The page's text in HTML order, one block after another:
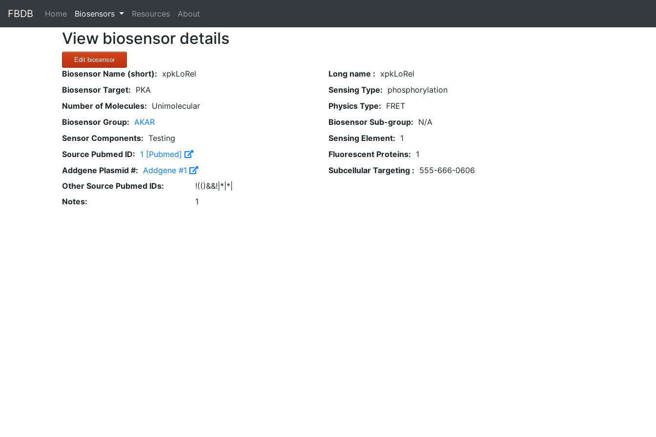
FBDB Home(current)
Biosensors Resources About
View biosensor details
Edit biosensor
Biosensor Name (short): xpkLoRel Long name : xpkLoRel
Biosensor Target: PKA Sensing Type: phosphorylation
Number of Molecules: Unimolecular Physics Type: FRET
Biosensor Group: AKAR Biosensor Sub-group: N/A
Sensor Components: Testing Sensing Element: 1
Source Pubmed ID: 1 [Pubmed] Fluorescent Proteins: 1
Addgene Plasmid #: Addgene #1 Subcellular Targeting : 555-666-0606
Other Source Pubmed IDs:
!(()&&!|*|*|
Notes:
1